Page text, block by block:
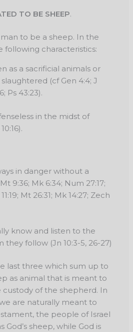
TO BE SHEEP.
to be a sheep. In the
following characteristics:
as a sacrificial animals or
(cf Gen 4:4; J
Ps 43:23).
in the midst of
in danger without a
9:36; Mk 6:34; Num 27:17;
Mt 26:31; Mk 14:27; Zech
know and listen to the
they follow (Jn 10:3-5, 26-27)
last three which sum up to
as animal that is meant to
of the shepherd. In
are naturally meant to
the people of Israel
sheep, while God is